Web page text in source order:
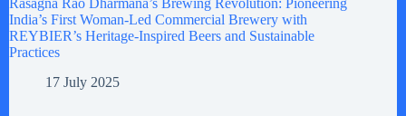
Rasagna Rao Dharmana’s Brewing Revolution: Pioneering
India’s First Woman-Led Commercial Brewery with
REYBIER’s Heritage-Inspired Beers and Sustainable
Practices
17 July 2025